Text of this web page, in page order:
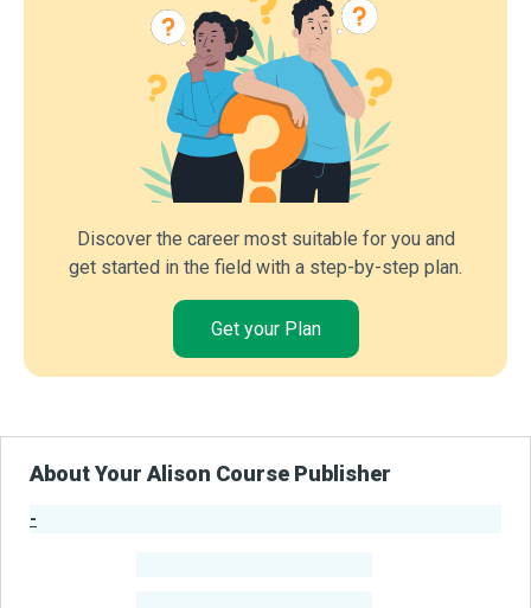
Discover the career most suitable for you and
get started in the field with a step-by-step plan.
Get your Plan
About Your Alison Course Publisher
-